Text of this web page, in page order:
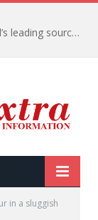
TODAY’s headlines on TRAVEL Extra, Ireland’s leading source of travel Information
in a sluggish